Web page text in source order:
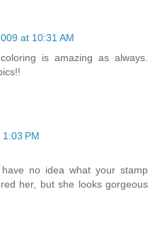
at 10:31 AM
is amazing as always.
PM
no idea what your stamp
her, but she looks gorgeous